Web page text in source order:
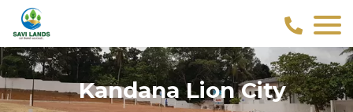
Kandana Lion City